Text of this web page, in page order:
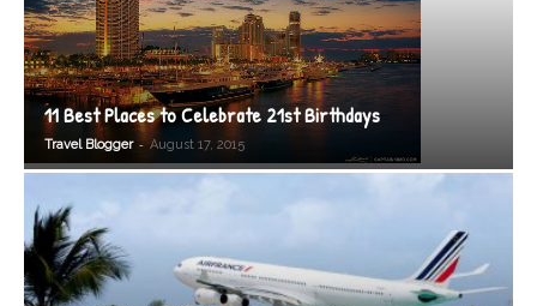
11 Best Places to Celebrate 21st Birthdays
Travel Blogger - August 17, 2015